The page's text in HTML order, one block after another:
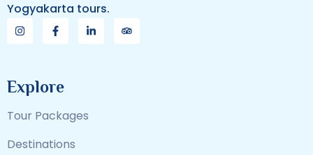
Yogyakarta tours.
Explore
Tour Packages
Destinations